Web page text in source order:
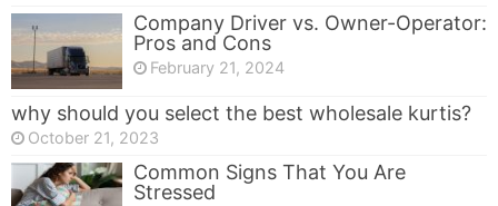
Company Driver vs. Owner-Operator:
Pros and Cons
February 21, 2024
why should you select the best wholesale kurtis?
October 21, 2023
Common Signs That You Are
Stressed